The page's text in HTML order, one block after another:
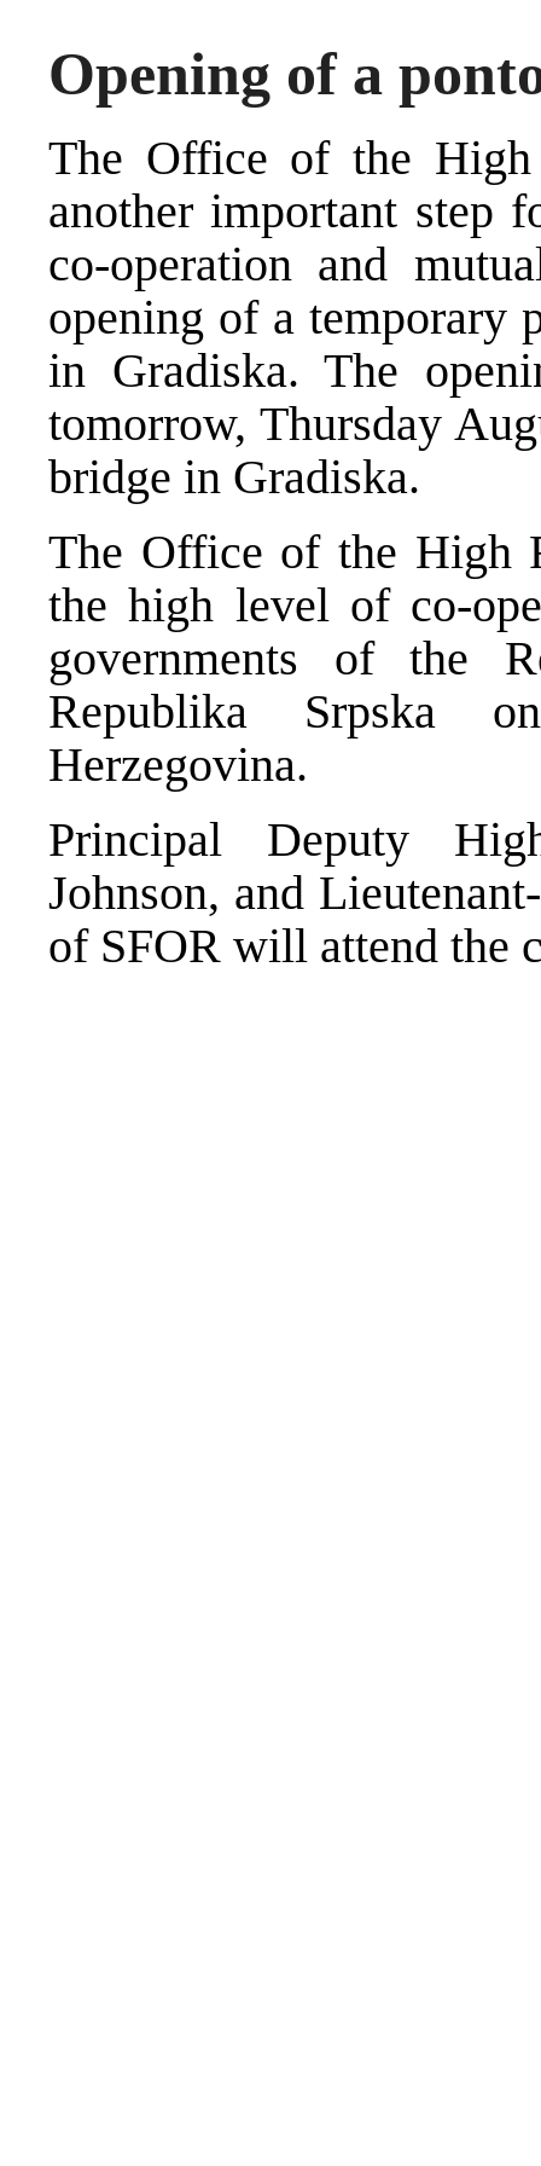
Opening of a
The Office of the High
another important step
co-operation and
opening of a temporary
in Gradiska. The
tomorrow, Thursday
bridge in Gradiska.
The Office of the High
the high level of co-
governments of the
Republika Srpska
Herzegovina.
Principal Deputy
Johnson, and
of SFOR will attend the